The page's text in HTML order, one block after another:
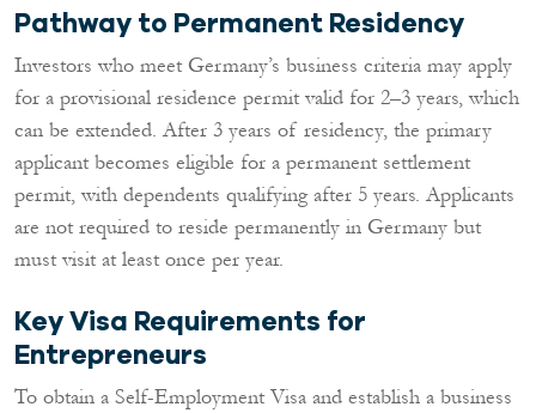
Pathway to Permanent Residency
Investors who meet Germany’s business criteria may apply
for a provisional residence permit valid for 2–3 years, which
can be extended. After 3 years of residency, the primary
applicant becomes eligible for a permanent settlement
permit, with dependents qualifying after 5 years. Applicants
are not required to reside permanently in Germany but
must visit at least once per year.
Key Visa Requirements for
Entrepreneurs
To obtain a Self-Employment Visa and establish a business